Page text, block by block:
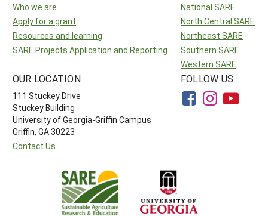
Who we are
Apply for a grant
Resources and learning
SARE Projects Application and Reporting
National SARE
North Central SARE
Northeast SARE
Southern SARE
Western SARE
OUR LOCATION
111 Stuckey Drive
Stuckey Building
University of Georgia-Griffin Campus
Griffin, GA 30223
Contact Us
FOLLOW US